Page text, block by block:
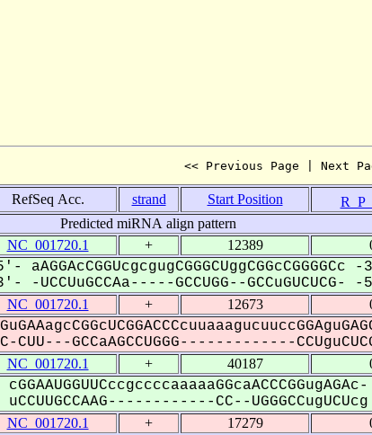
<< Previous Page | Next
RefSeq Acc. strand Start Position
Predicted miRNA align pattern
NC_001720.1 + 12389
-
GCCUGG--GCCuGUCUCG- -
NC_001720.1 + 12673
GCCaAGCCUGGG-------------
NC_001720.1 + 40187
CC--
NC_001720.1 + 17279